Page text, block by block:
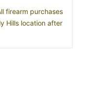
firearm purchases
Hills location after